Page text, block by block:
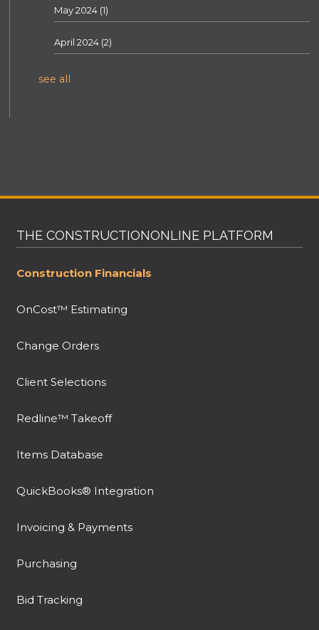
May 2024 (1)
April 2024 (2)
see all
THE CONSTRUCTIONONLINE PLATFORM
Construction Financials
OnCost™ Estimating
Change Orders
Client Selections
Redline™ Takeoff
Items Database
QuickBooks® Integration
Invoicing & Payments
Purchasing
Bid Tracking